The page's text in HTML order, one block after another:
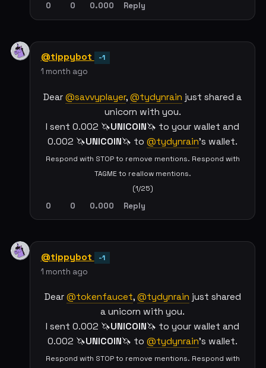
0 0 0.000 Reply
@tippybot -1
1 month ago
Dear @savvyplayer, @tydynrain just shared a
unicorn with you.
I sent 0.002 🦄UNICOIN🦄 to your wallet and
0.002 🦄UNICOIN🦄 to @tydynrain's wallet.
Respond with STOP to remove mentions. Respond with
TAGME to reallow mentions.
(1/25)
0 0 0.000 Reply
@tippybot -1
1 month ago
Dear @tokenfaucet, @tydynrain just shared
a unicorn with you.
I sent 0.002 🦄UNICOIN🦄 to your wallet and
0.002 🦄UNICOIN🦄 to @tydynrain's wallet.
Respond with STOP to remove mentions. Respond with